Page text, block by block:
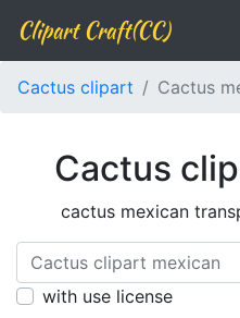
Clipart Craft(CC)
Cactus clipart Cactus
Cactus
cactus mexican
with use license